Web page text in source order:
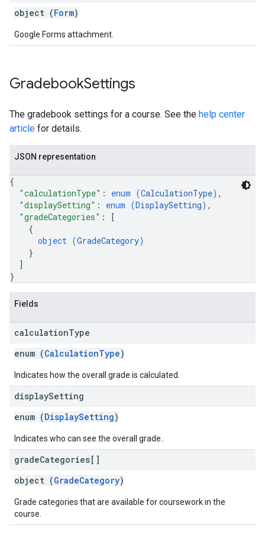
object (Form)
Google Forms attachment.
GradebookSettings
The gradebook settings for a course. See the help center
article for details.
JSON representation
{
"calculationType" : enum (CalculationType) ,
"displaySetting" : enum (DisplaySetting) ,
"gradeCategories" :
[
{
object (GradeCategory)
}
]
}
Fields
calculationType
enum (CalculationType)
Indicates how the overall grade is calculated.
displaySetting
enum (DisplaySetting)
Indicates who can see the overall grade..
gradeCategories[]
object (GradeCategory)
Grade categories that are available for coursework in the
course.